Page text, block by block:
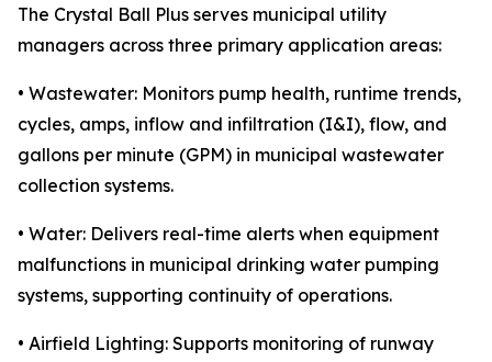
The Crystal Ball Plus serves municipal utility
managers across three primary application areas:
• Wastewater: Monitors pump health, runtime trends,
cycles, amps, inflow and infiltration (I&I), flow, and
gallons per minute (GPM) in municipal wastewater
collection systems.
• Water: Delivers real-time alerts when equipment
malfunctions in municipal drinking water pumping
systems, supporting continuity of operations.
• Airfield Lighting: Supports monitoring of runway